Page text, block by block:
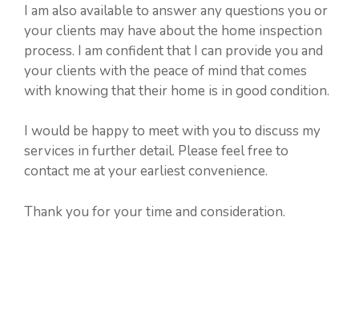
I am also available to answer any questions you or
your clients may have about the home inspection
process. I am confident that I can provide you and
your clients with the peace of mind that comes
with knowing that their home is in good condition.
I would be happy to meet with you to discuss my
services in further detail. Please feel free to
contact me at your earliest convenience.
Thank you for your time and consideration.